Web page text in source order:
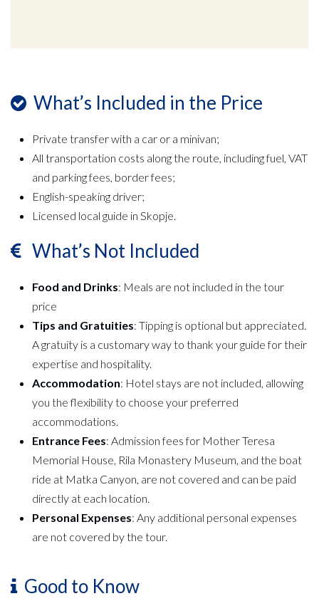
What’s Included in the Price
Private transfer with a car or a minivan;
All transportation costs along the route, including fuel, VAT
and parking fees, border fees;
English-speaking driver;
Licensed local guide in Skopje.
What’s Not Included
Food and Drinks: Meals are not included in the tour
price
Tips and Gratuities: Tipping is optional but appreciated.
A gratuity is a customary way to thank your guide for their
expertise and hospitality.
Accommodation: Hotel stays are not included, allowing
you the flexibility to choose your preferred
accommodations.
Entrance Fees: Admission fees for Mother Teresa
Memorial House, Rila Monastery Museum, and the boat
ride at Matka Canyon, are not covered and can be paid
directly at each location.
Personal Expenses: Any additional personal expenses
are not covered by the tour.
Good to Know